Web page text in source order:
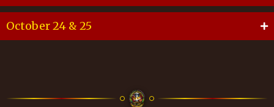
October 24 & 25